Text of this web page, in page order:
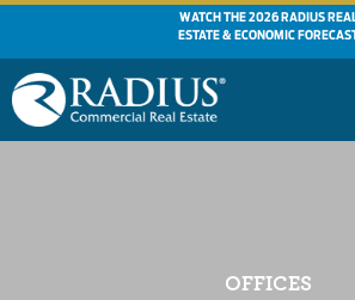
WATCH THE 2026 RADIUS
ESTATE & ECONOMIC
OFFICES